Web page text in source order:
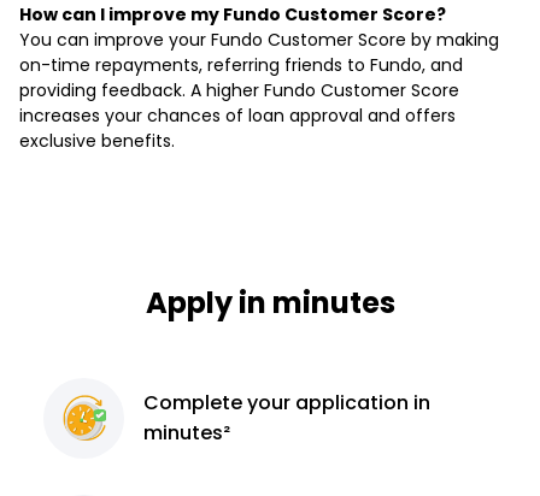
How can I improve my Fundo Customer Score?
You can improve your Fundo Customer Score by making
on-time repayments, referring friends to Fundo, and
providing feedback. A higher Fundo Customer Score
increases your chances of loan approval and offers
exclusive benefits.
Apply in minutes
Completeyour application in
minutes²